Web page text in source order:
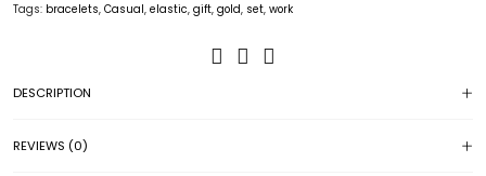
Tags: bracelets,Casual,elastic,gift,gold, set,work
DESCRIPTION
REVIEWS (0)